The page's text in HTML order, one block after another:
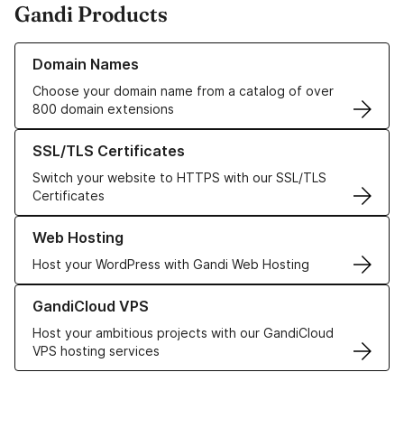
Gandi Products
Domain Names
Choose your domain name from a catalog of over
800 domain extensions
Learn more about our Domain Names
SSL/TLS Certificates
Switch your website to HTTPS with our SSL/TLS
Certificates
Learn more about our SSL/TLS Certificates
Web Hosting
Host your WordPress with Gandi Web Hosting
Learn more about our Web Hosting solutions
GandiCloud VPS
Host your ambitious projects with our GandiCloud
VPS hosting services
Learn more about GandiCloud VPS